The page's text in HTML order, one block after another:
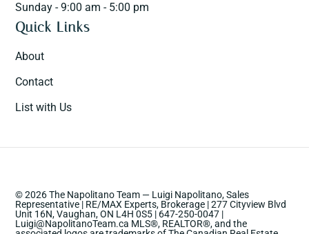
Sunday - 9:00 am - 5:00 pm
Quick Links
About
Contact
List with Us
© 2026 The Napolitano Team — Luigi Napolitano, Sales
Representative | RE/MAX Experts, Brokerage | 277 Cityview Blvd
Unit 16N, Vaughan, ON L4H 0S5 | 647-250-0047 |
Luigi@NapolitanoTeam.ca MLS®, REALTOR®, and the